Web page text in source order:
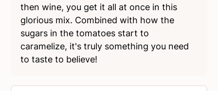
then wine, you get it all at once in this
glorious mix. Combined with how the
sugars in the tomatoes start to
caramelize, it's truly something you need
to taste to believe!